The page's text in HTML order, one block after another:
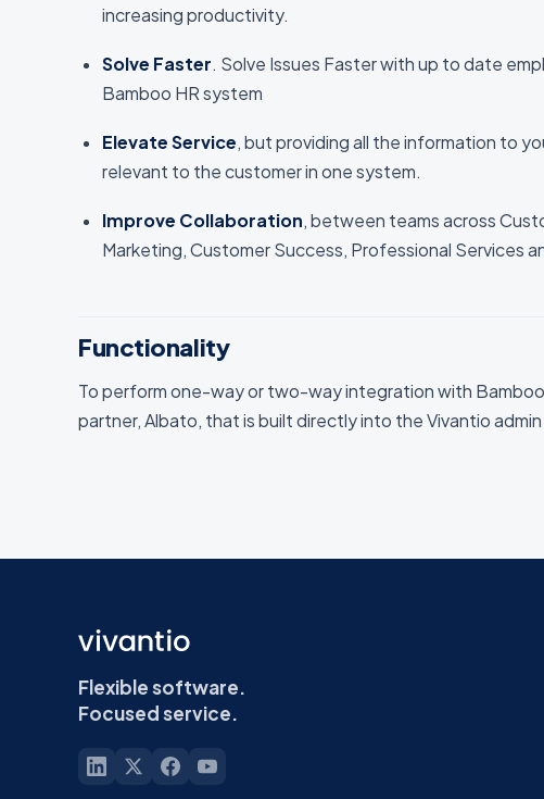
increasing productivity.
Solve Faster. Solve Issues Faster with up to date
Bamboo HR system
Elevate Service, but providing all the information to
relevant to the customer in one system.
Improve Collaboration, between teams across
Marketing, Customer Success, Professional Services
Functionality
To perform one-way or two-way integration with
partner, Albato, that is built directly into the Vivantio admin
Flexible software.
Focused service.